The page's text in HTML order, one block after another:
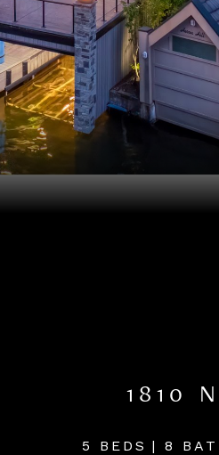
1810
5 BEDS 8